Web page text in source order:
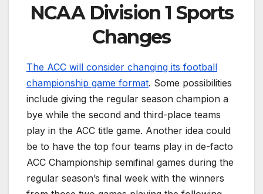
NCAA Division 1 Sports
Changes
The ACC will consider changing its football
championship game format. Some possibilities
include giving the regular season champion a
bye while the second and third-place teams
play in the ACC title game. Another idea could
be to have the top four teams play in de-facto
ACC Championship semifinal games during the
regular season’s final week with the winners